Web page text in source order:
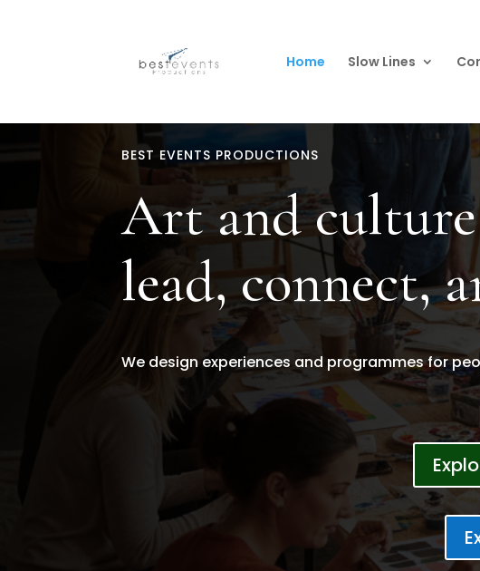
Home Slow Lines
BEST EVENTS PRODUCTIONS
Art and
lead, connect,
We design experiences and programmes for